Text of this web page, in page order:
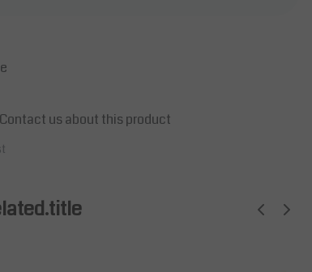
Contact us about this product